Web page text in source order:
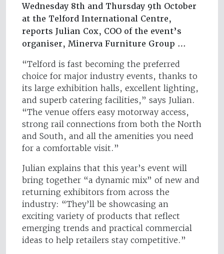
Wednesday 8th and Thursday 9th October
at the Telford International Centre,
reports Julian Cox, COO of the event’s
organiser, Minerva Furniture Group …
“Telford is fast becoming the preferred
choice for major industry events, thanks to
its large exhibition halls, excellent lighting,
and superb catering facilities,” says Julian.
“The venue offers easy motorway access,
strong rail connections from both the North
and South, and all the amenities you need
for a comfortable visit.”
Julian explains that this year’s event will
bring together “a dynamic mix” of new and
returning exhibitors from across the
industry: “They’ll be showcasing an
exciting variety of products that reflect
emerging trends and practical commercial
ideas to help retailers stay competitive.”